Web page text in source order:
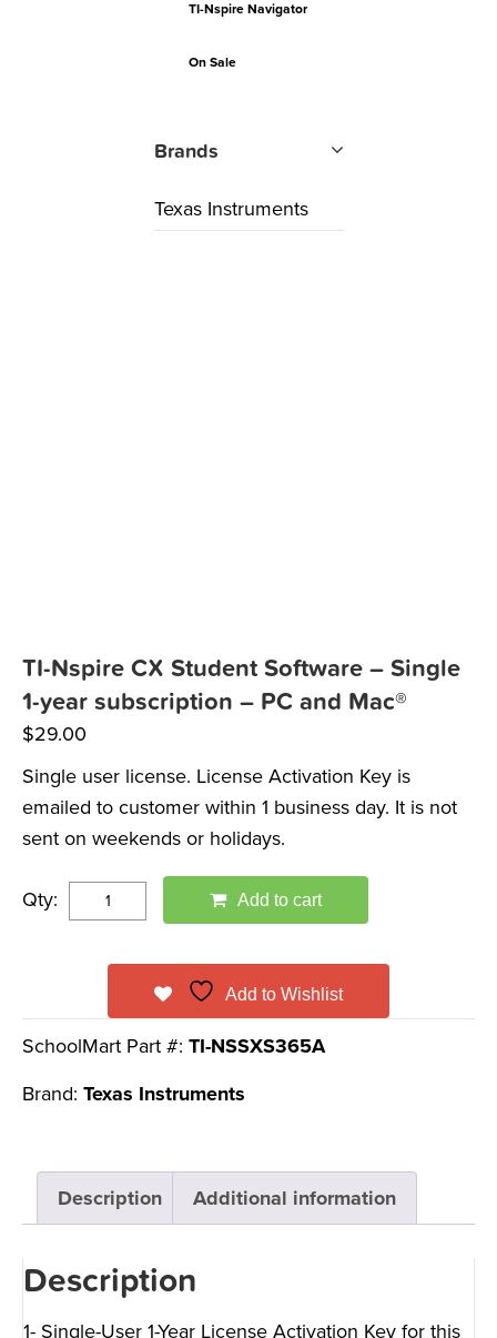
TI-Nspire CX Student Software – Single
1-year subscription – PC and Mac®
$29.00
Single user license. License Activation Key is
emailed to customer within 1 business day. It is not
sent on weekends or holidays.
Qty: Add to cart
Add to Wishlist
SchoolMart Part #: TI-NSSXS365A
Brand: Texas Instruments
Description Additional information
Description
1- Single-User 1-Year License Activation Key for this
TI-Nspire Navigator
On Sale
Brands
Texas Instruments